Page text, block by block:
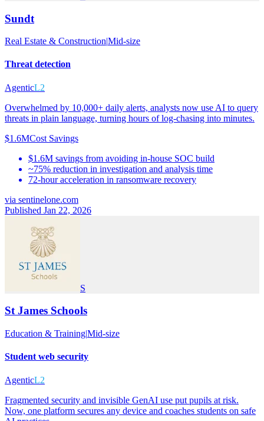
Sundt
Real Estate & Construction|Mid-size
Threat detection
AgenticL2
Overwhelmed by 10,000+ daily alerts, analysts now use AI to query
threats in plain language, turning hours of log-chasing into minutes.
$1.6MCost Savings
$1.6M savings from avoiding in-house SOC build
~75% reduction in investigation and analysis time
72-hour acceleration in ransomware recovery
via sentinelone.com
Published Jan 22, 2026
S
St James Schools
Education & Training|Mid-size
Student web security
AgenticL2
Fragmented security and invisible GenAI use put pupils at risk.
Now, one platform secures any device and coaches students on safe